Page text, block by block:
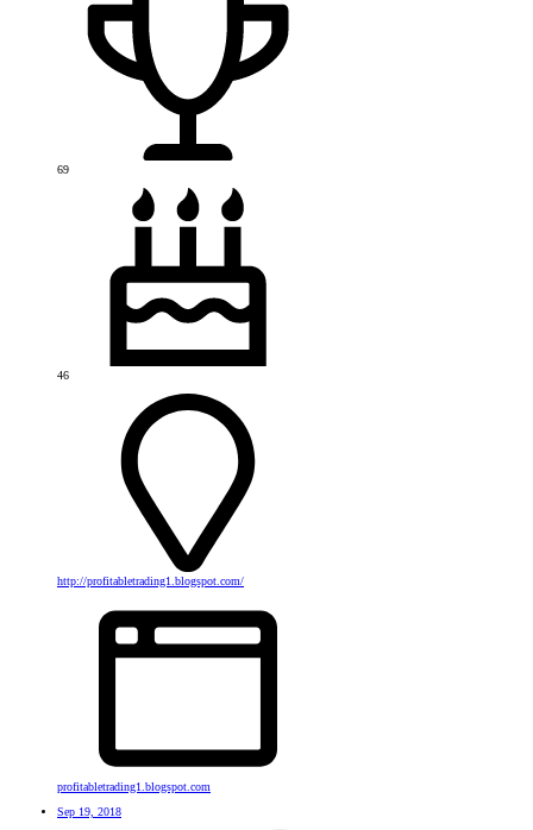
69
46
http://profitabletrading1.blogspot.com/
profitabletrading1.blogspot.com
Sep 19, 2018